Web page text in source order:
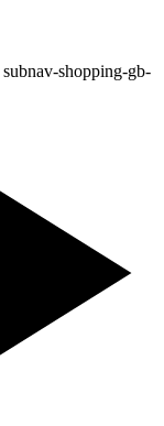
subnav-shopping-gb-